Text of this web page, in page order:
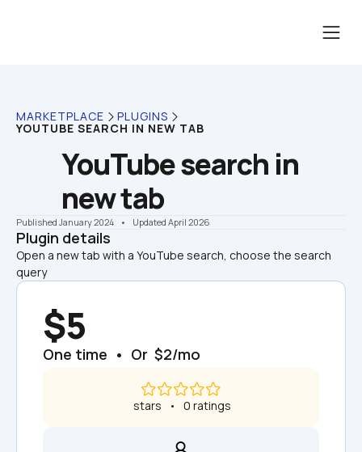
MARKETPLACE PLUGINS
YOUTUBE SEARCH IN NEW TAB
YouTube search in
new tab
Published January 2024 •    Updated April 2026
Plugin details
Open a new tab with a YouTube search, choose the search
query
$5
One time  •  Or  $2/mo
stars   •   0 ratings